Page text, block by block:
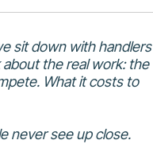
sit down with handlers
the real work: the
What it costs to
never see up close.